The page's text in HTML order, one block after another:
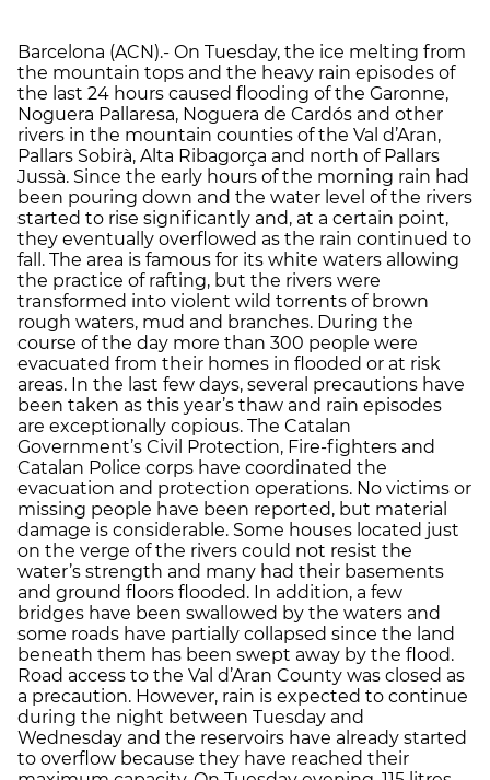
Barcelona (ACN).- On Tuesday, the ice melting from
the mountain tops and the heavy rain episodes of
the last 24 hours caused flooding of the Garonne,
Noguera Pallaresa, Noguera de Cardós and other
rivers in the mountain counties of the Val d’Aran,
Pallars Sobirà, Alta Ribagorça and north of Pallars
Jussà. Since the early hours of the morning rain had
been pouring down and the water level of the rivers
started to rise significantly and, at a certain point,
they eventually overflowed as the rain continued to
fall. The area is famous for its white waters allowing
the practice of rafting, but the rivers were
transformed into violent wild torrents of brown
rough waters, mud and branches. During the
course of the day more than 300 people were
evacuated from their homes in flooded or at risk
areas. In the last few days, several precautions have
been taken as this year’s thaw and rain episodes
are exceptionally copious. The Catalan
Government’s Civil Protection, Fire-fighters and
Catalan Police corps have coordinated the
evacuation and protection operations. No victims or
missing people have been reported, but material
damage is considerable. Some houses located just
on the verge of the rivers could not resist the
water’s strength and many had their basements
and ground floors flooded. In addition, a few
bridges have been swallowed by the waters and
some roads have partially collapsed since the land
beneath them has been swept away by the flood.
Road access to the Val d’Aran County was closed as
a precaution. However, rain is expected to continue
during the night between Tuesday and
Wednesday and the reservoirs have already started
to overflow because they have reached their